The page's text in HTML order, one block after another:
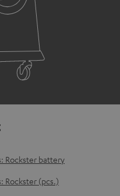
Rockster battery
Rockster (pcs.)